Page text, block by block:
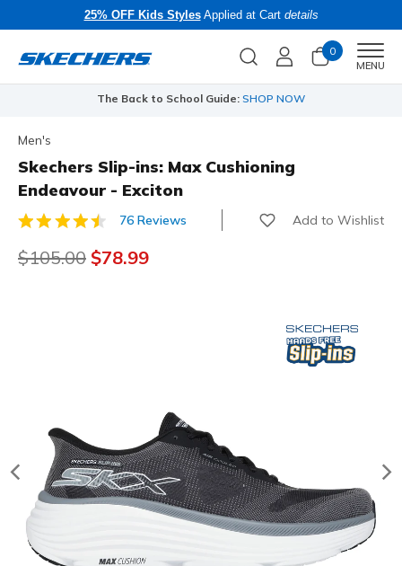
25% OFF Kids StylesApplied at Cart details
0
MENU
The Back to School Guide: SHOP NOW
Men's
Skechers Slip-ins: Max Cushioning
Endeavour - Exciton
3.7 out of 5 Customer Rating
76 Reviews Add to Wishlist
Price reduced from
$105.00 to
$78.99